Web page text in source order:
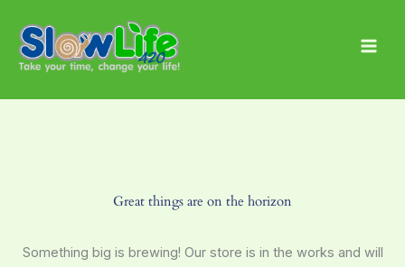
content
Great things are on the horizon
Something big is brewing! Our store is in the works and will